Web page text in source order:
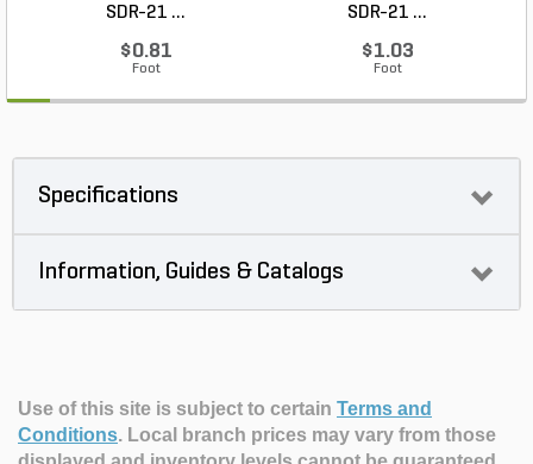
SDR-21 ...
$0.81
Foot
SDR-21 ...
$1.03
Foot
Specifications
Information, Guides & Catalogs
Use of this site is subject to certain Terms and
Conditions. Local branch prices may vary from those